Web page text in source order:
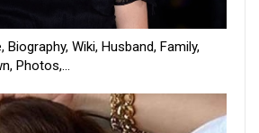
Biography, Wiki, Husband, Family,
Photos,…